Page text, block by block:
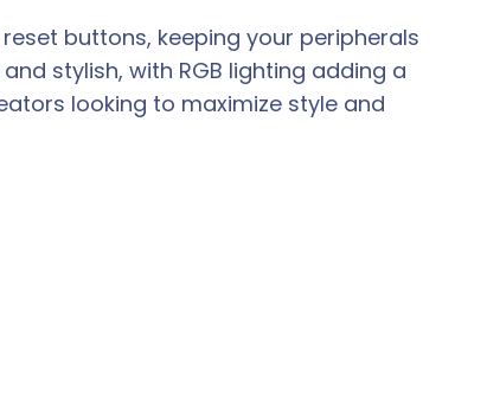
reset buttons, keeping your peripherals
stylish, with RGB lighting adding a
looking to maximize style and